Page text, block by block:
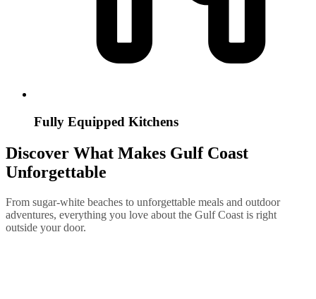
Fully Equipped Kitchens
Discover What Makes Gulf Coast
Unforgettable
From sugar-white beaches to unforgettable meals and outdoor
adventures, everything you love about the Gulf Coast is right
outside your door.